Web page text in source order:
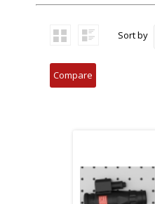
Sort by